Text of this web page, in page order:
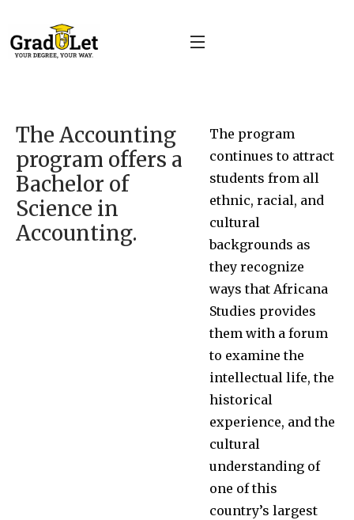
The Accounting
program offers a
Bachelor of
Science in
Accounting.
The program
continues to attract
students from all
ethnic, racial, and
cultural
backgrounds as
they recognize
ways that Africana
Studies provides
them with a forum
to examine the
intellectual life, the
historical
experience, and the
cultural
understanding of
one of this
country’s largest